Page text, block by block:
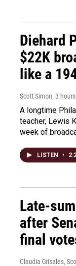
Diehard
$22K
like a
Scott Simon, 3
A longtime
teacher, Lewis
week of
LISTEN •
Late-
after
final
Claudia Grisales,